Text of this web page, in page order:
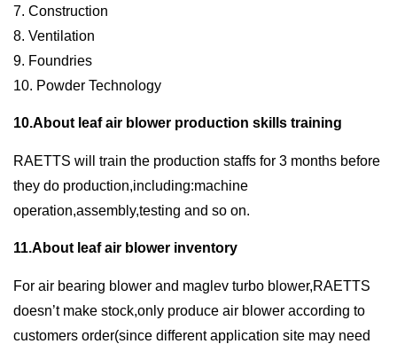
7. Construction
8. Ventilation
9. Foundries
10. Powder Technology
10.About leaf air blower production skills training
RAETTS will train the production staffs for 3 months before
they do production,including:machine
operation,assembly,testing and so on.
11.About leaf air blower inventory
For air bearing blower and maglev turbo blower,RAETTS
doesn’t make stock,only produce air blower according to
customers order(since different application site may need